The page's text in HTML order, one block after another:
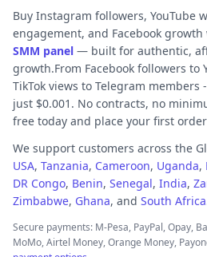
Buy Instagram followers, YouTube
engagement, and Facebook
SMM panel — built for authentic,
growth.From Facebook followers to
TikTok views to Telegram members
just $0.001. No contracts, no
free today and place your first
We support customers across the
USA, Tanzania, Cameroon, Uganda,
DR Congo, Benin, Senegal, India,
Zimbabwe, Ghana, and South Africa
Secure payments: M-Pesa, PayPal, Opay,
MoMo, Airtel Money, Orange Money,